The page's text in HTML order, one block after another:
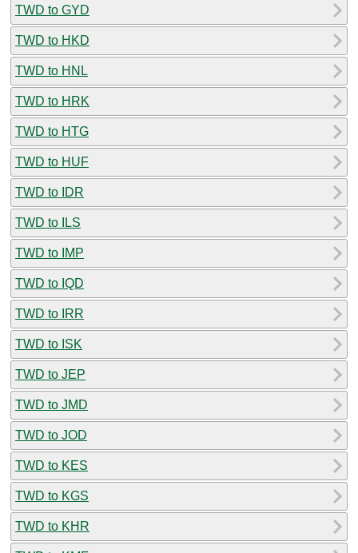
TWD to GYD
TWD to HKD
TWD to HNL
TWD to HRK
TWD to HTG
TWD to HUF
TWD to IDR
TWD to ILS
TWD to IMP
TWD to IQD
TWD to IRR
TWD to ISK
TWD to JEP
TWD to JMD
TWD to JOD
TWD to KES
TWD to KGS
TWD to KHR